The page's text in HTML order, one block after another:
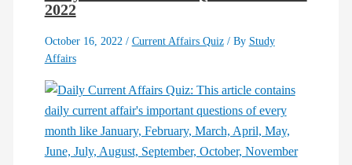
2022
October 16, 2022 / Current Affairs Quiz/ By Study
Affairs